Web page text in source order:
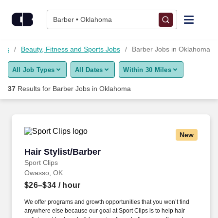
Barber • Oklahoma
Find Jobs
Upload Resume
Career Advice
Employers / Post Job
Beauty, Fitness and Sports Jobs Barber Jobs in Oklahoma
All Job Types All Dates Within 30 Miles
37 Results for Barber Jobs in Oklahoma
New
Hair Stylist/Barber
Sport Clips
Hair Stylist/Barber
Owasso, OK
$26–$34 / hour
We offer programs and growth opportunities that you won’t find
anywhere else because our goal at Sport Clips is to help hair